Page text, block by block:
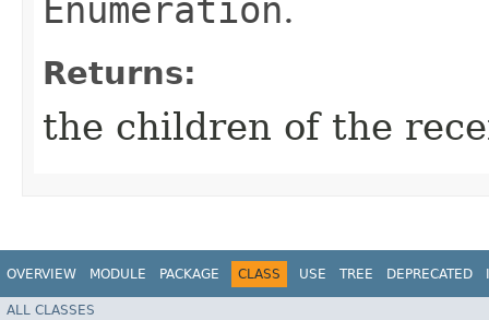
Enumeration.
Returns:
the children of the
OVERVIEW MODULE PACKAGE CLASS USE TREE DEPRECATED
ALL CLASSES